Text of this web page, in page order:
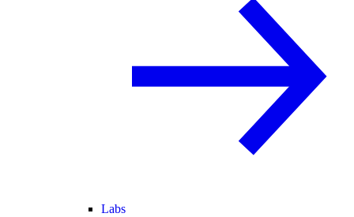
Labs